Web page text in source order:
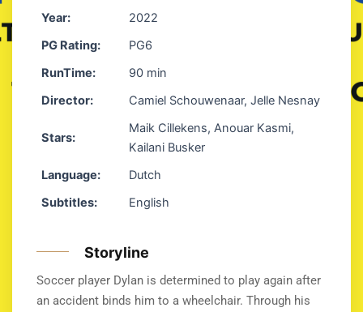
Year:
2022
PG Rating:
PG6
RunTime:
90 min
Director:
Camiel Schouwenaar, Jelle Nesnay
Stars:
Maik Cillekens, Anouar Kasmi,
Kailani Busker
Language:
Dutch
Subtitles:
English
Storyline
Soccer player Dylan is determined to play again after
an accident binds him to a wheelchair. Through his